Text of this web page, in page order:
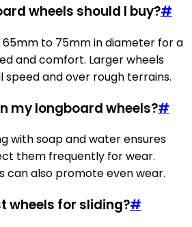
wheels should I buy?#
65mm to 75mm in diameter for a
and comfort. Larger wheels
and over rough terrains.
my longboard wheels?#
with soap and water ensures
them frequently for wear.
can also promote even wear.
wheels for sliding?#